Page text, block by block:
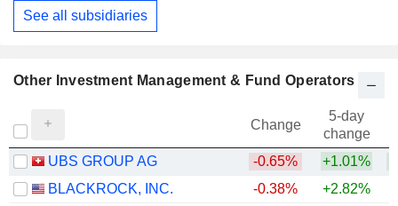
See all subsidiaries
Other Investment Management & Fund Operators
Change
5-day
change
UBS GROUP AG
-0.65% +1.01%
BLACKROCK, INC.
-0.38% +2.82%